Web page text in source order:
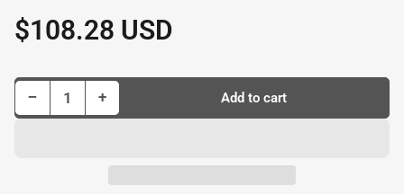
Regular
price
$108.28 USD
−Decrease quantity for Dorman New Master Cylinder P/N M390367-BX +Increase quantity for Dorman New Master Cylinder P/N M390367-BX Add to cart